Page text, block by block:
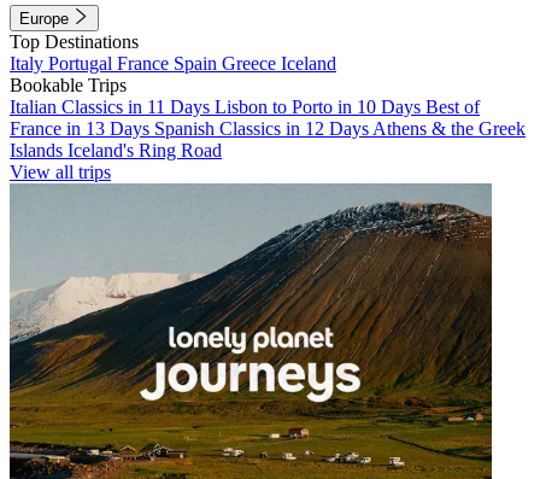
Europe
Top Destinations
Italy Portugal France Spain Greece Iceland
Bookable Trips
Italian Classics in 11 Days Lisbon to Porto in 10 Days Best of
France in 13 Days Spanish Classics in 12 Days Athens & the Greek
Islands Iceland's Ring Road
View all trips